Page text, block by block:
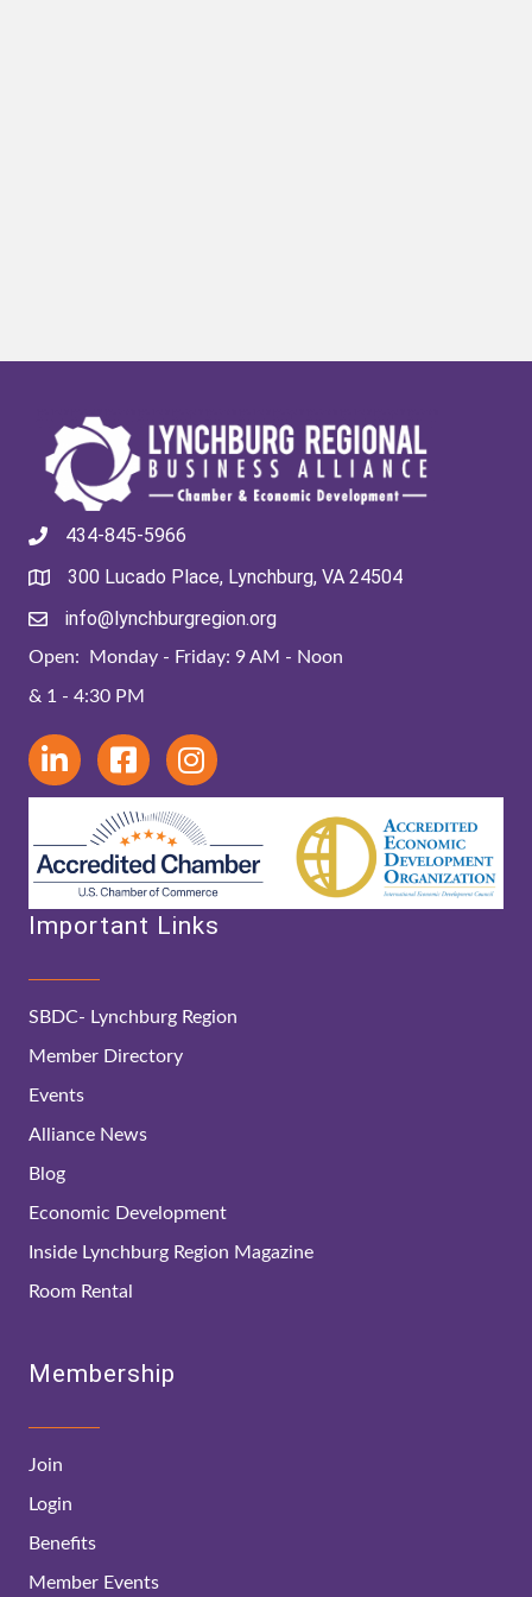
434-845-5966
300 Lucado Place, Lynchburg, VA 24504
info@lynchburgregion.org
Open: Monday - Friday: 9 AM - Noon
& 1 - 4:30 PM
Important Links
SBDC- Lynchburg Region
Member Directory
Events
Alliance News
Blog
Economic Development
Inside Lynchburg Region Magazine
Room Rental
Membership
Join
Login
Benefits
Member Events